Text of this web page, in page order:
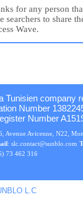
for any person
searchers to share
Wave.
Tunisien company
Number
Number
Avenue Avicenne, N22,
: slc.contact@sunblo.com
73 462 316
L.C